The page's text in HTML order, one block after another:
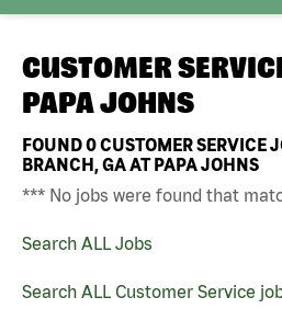
CUSTOMER
PAPA JOHNS
FOUND0CUSTOMER SERVICE
BRANCH, GA AT PAPA JOHNS
*** No jobs were found that
Search ALL Jobs
Search ALL Customer Service